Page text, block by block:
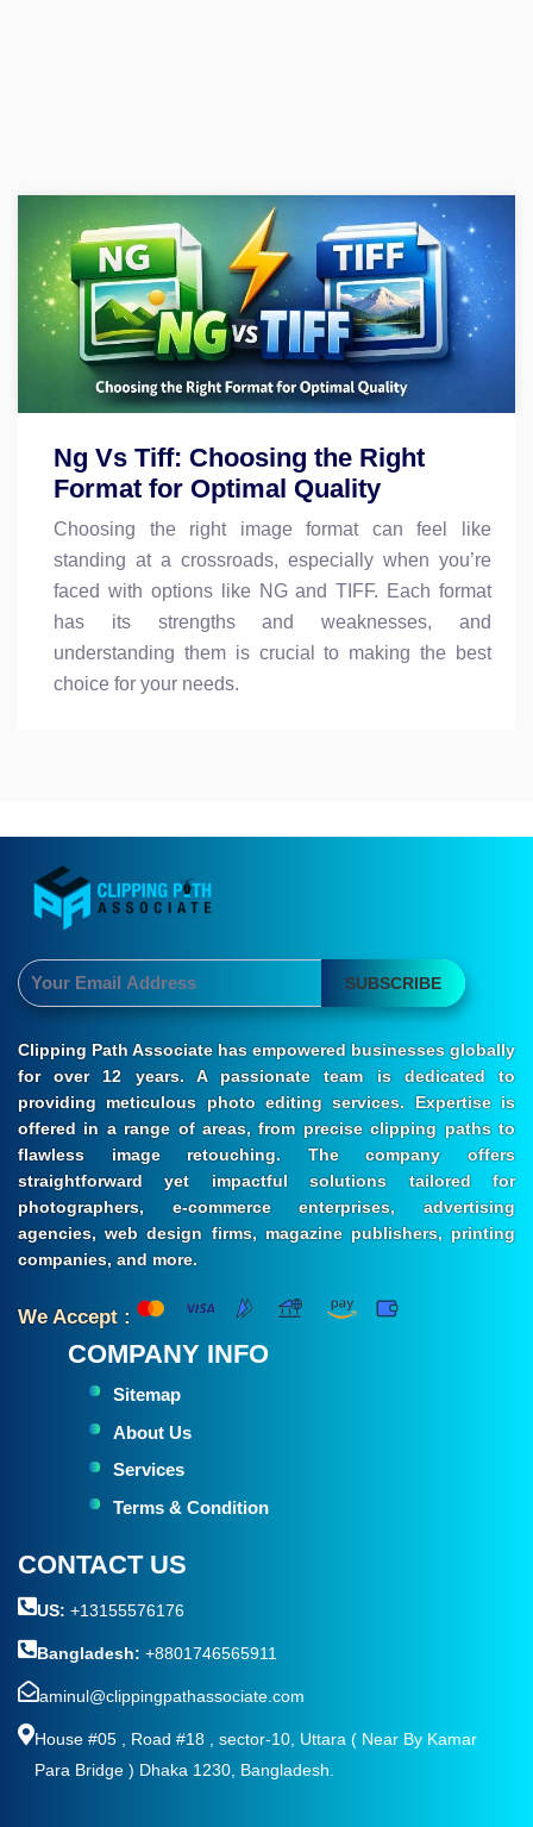
Ng Vs Tiff: Choosing the Right
Format for Optimal Quality
Choosing the right image format can feel like
standing at a crossroads, especially when you’re
faced with options like NG and TIFF. Each format
has its strengths and weaknesses, and
understanding them is crucial to making the best
choice for your needs.
SUBSCRIBE
Clipping Path Associate has empowered businesses globally
for over 12 years. A passionate team is dedicated to
providing meticulous photo editing services. Expertise is
offered in a range of areas, from precise clipping paths to
flawless image retouching. The company offers
straightforward yet impactful solutions tailored for
photographers, e-commerce enterprises, advertising
agencies, web design firms, magazine publishers, printing
companies, and more.
We Accept :
COMPANY INFO
Sitemap
About Us
Services
Terms & Condition
CONTACT US
US: +13155576176
Bangladesh: +8801746565911
aminul@clippingpathassociate.com
House #05 , Road #18 , sector-10, Uttara ( Near By Kamar
Para Bridge ) Dhaka 1230, Bangladesh.